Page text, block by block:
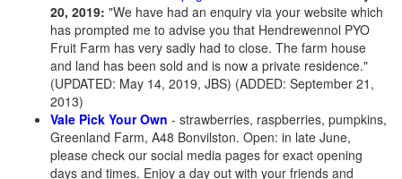
20, 2019: "We have had an enquiry via your website which
has prompted me to advise you that Hendrewennol PYO
Fruit Farm has very sadly had to close. The farm house
and land has been sold and is now a private residence."
(UPDATED: May 14, 2019, JBS) (ADDED: September 21,
2013)
Vale Pick Your Own - strawberries, raspberries, pumpkins,
Greenland Farm, A48 Bonvilston. Open: in late June,
please check our social media pages for exact opening
days and times. Enjoy a day out with your friends and